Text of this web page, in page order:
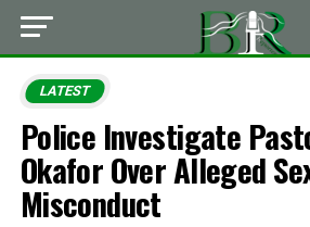
LATEST
Police Investigate
Okafor Over Alleged
Misconduct